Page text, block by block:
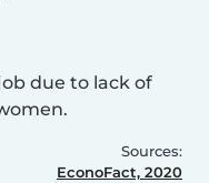
due to lack of
Sources:
EconoFact, 2020